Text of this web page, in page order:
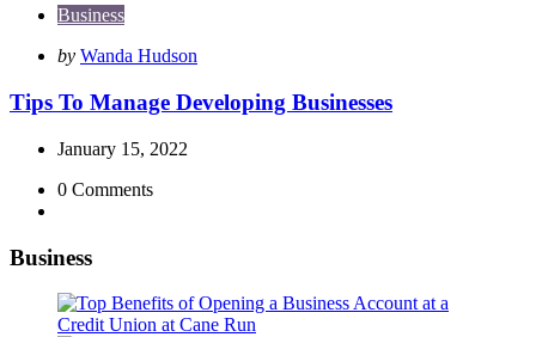
Business
Posted
by Wanda Hudson
Tips To Manage Developing Businesses
January 15, 2022
0 Comments
Business